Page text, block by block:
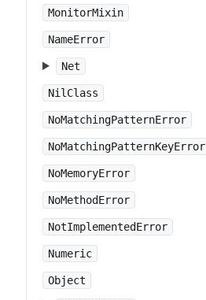
MonitorMixin
NameError
Net
NilClass
NoMatchingPatternError
NoMatchingPatternKeyError
NoMemoryError
NoMethodError
NotImplementedError
Numeric
Object